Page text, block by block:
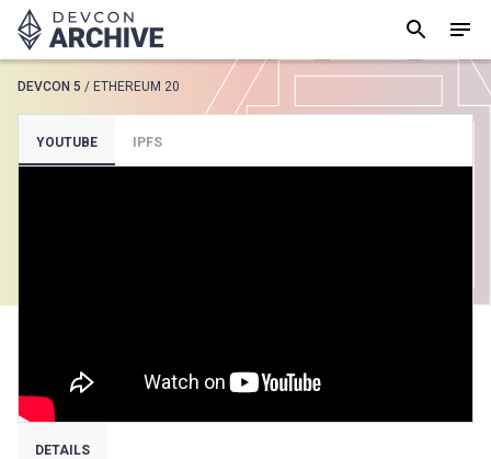
SUGGESTED
Loading results..
DEVCON 5 / ETHEREUM 20
YOUTUBE IPFS
DETAILS